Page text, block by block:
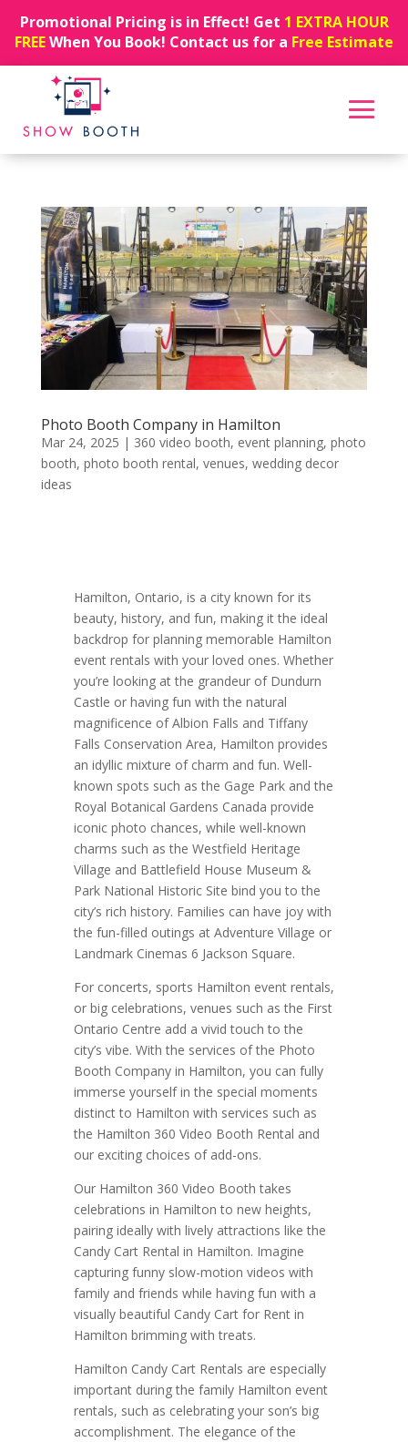
Promotional Pricing is in Effect! Get 1 EXTRA HOUR
FREEWhen You Book! Contact us for a Free Estimate
Photo Booth Company in Hamilton
Mar 24, 2025 | 360 video booth, event planning, photo
booth, photo booth rental, venues, wedding decor
ideas
Hamilton, Ontario, is a city known for its
beauty, history, and fun, making it the ideal
backdrop for planning memorable Hamilton
event rentals with your loved ones. Whether
you’re looking at the grandeur of Dundurn
Castle or having fun with the natural
magnificence of Albion Falls and Tiffany
Falls Conservation Area, Hamilton provides
an idyllic mixture of charm and fun. Well-
known spots such as the Gage Park and the
Royal Botanical Gardens Canada provide
iconic photo chances, while well-known
charms such as the Westfield Heritage
Village and Battlefield House Museum &
Park National Historic Site bind you to the
city’s rich history. Families can have joy with
the fun-filled outings at Adventure Village or
Landmark Cinemas 6 Jackson Square.
For concerts, sports Hamilton event rentals,
or big celebrations, venues such as the First
Ontario Centre add a vivid touch to the
city’s vibe. With the services of the Photo
Booth Company in Hamilton, you can fully
immerse yourself in the special moments
distinct to Hamilton with services such as
the Hamilton 360 Video Booth Rental and
our exciting choices of add-ons.
Our Hamilton 360 Video Booth takes
celebrations in Hamilton to new heights,
pairing ideally with lively attractions like the
Candy Cart Rental in Hamilton. Imagine
capturing funny slow-motion videos with
family and friends while having fun with a
visually beautiful Candy Cart for Rent in
Hamilton brimming with treats.
Hamilton Candy Cart Rentals are especially
important during the family Hamilton event
rentals, such as celebrating your son’s big
accomplishment. The elegance of the